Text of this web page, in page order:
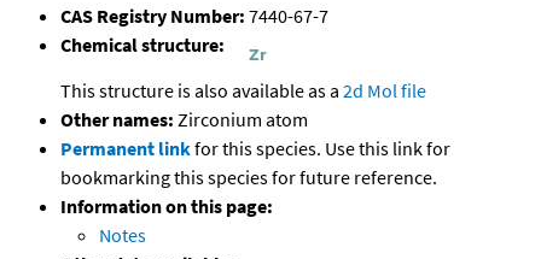
CAS Registry Number: 7440-67-7
Chemical structure:
This structure is also available as a 2d Mol file
Other names: Zirconium atom
Permanent linkfor this species. Use this link for
bookmarking this species for future reference.
Information on this page:
Notes